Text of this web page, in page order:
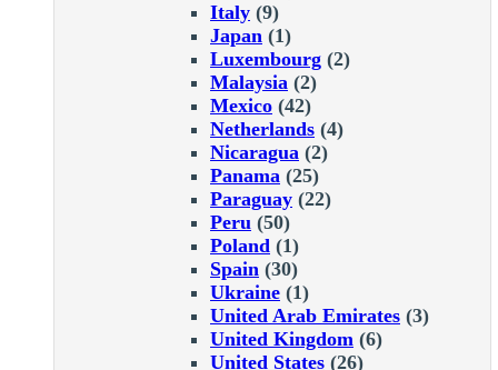
Italy (9)
Japan (1)
Luxembourg (2)
Malaysia (2)
Mexico (42)
Netherlands (4)
Nicaragua (2)
Panama (25)
Paraguay (22)
Peru (50)
Poland (1)
Spain (30)
Ukraine (1)
United Arab Emirates (3)
United Kingdom (6)
United States (26)